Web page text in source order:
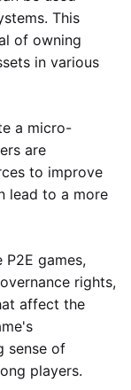
This
of owning
in various
a micro-
are
to improve
lead to a more
P2E games,
rights,
affect the
sense of
players.